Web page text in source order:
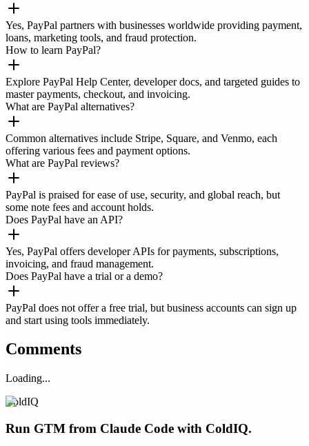
Yes, PayPal partners with businesses worldwide providing payment,
loans, marketing tools, and fraud protection.
How to learn PayPal?
Explore PayPal Help Center, developer docs, and targeted guides to
master payments, checkout, and invoicing.
What are PayPal alternatives?
Common alternatives include Stripe, Square, and Venmo, each
offering various fees and payment options.
What are PayPal reviews?
PayPal is praised for ease of use, security, and global reach, but
some note fees and account holds.
Does PayPal have an API?
Yes, PayPal offers developer APIs for payments, subscriptions,
invoicing, and fraud management.
Does PayPal have a trial or a demo?
PayPal does not offer a free trial, but business accounts can sign up
and start using tools immediately.
Comments
Loading...
ColdIQ
Run GTM from Claude Code with ColdIQ.